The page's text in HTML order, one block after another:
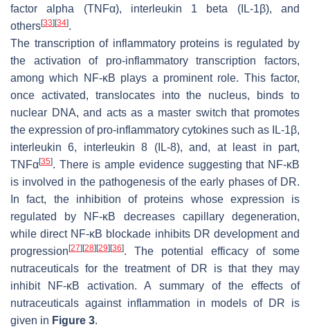
factor alpha (TNFα), interleukin 1 beta (IL-1β), and
others[33][34].
The transcription of inflammatory proteins is regulated by
the activation of pro-inflammatory transcription factors,
among which NF-κB plays a prominent role. This factor,
once activated, translocates into the nucleus, binds to
nuclear DNA, and acts as a master switch that promotes
the expression of pro-inflammatory cytokines such as IL-1β,
interleukin 6, interleukin 8 (IL-8), and, at least in part,
TNFα[35]. There is ample evidence suggesting that NF-κB
is involved in the pathogenesis of the early phases of DR.
In fact, the inhibition of proteins whose expression is
regulated by NF-κB decreases capillary degeneration,
while direct NF-κB blockade inhibits DR development and
progression[27][28][29][36]. The potential efficacy of some
nutraceuticals for the treatment of DR is that they may
inhibit NF-κB activation. A summary of the effects of
nutraceuticals against inflammation in models of DR is
given in Figure 3.